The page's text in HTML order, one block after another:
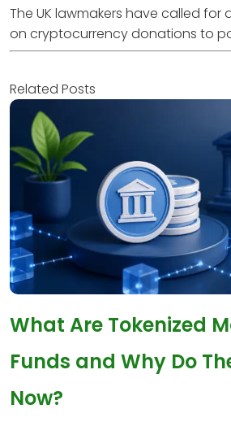
The UK lawmakers have called for
on cryptocurrency donations to
Related Posts
What Are Tokenized
Funds and Why Do
Now?